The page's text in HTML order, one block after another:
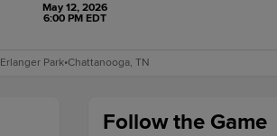
May 12, 2026
6:00 PM EDT
Erlanger Park•Chattanooga, TN
Follow the Game